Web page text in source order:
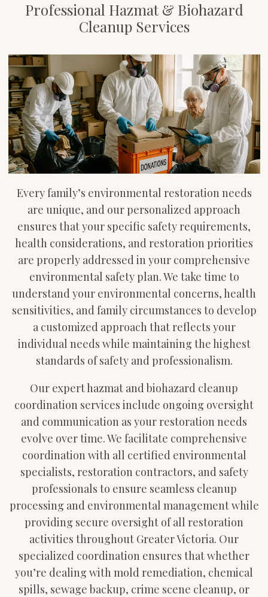
Professional Hazmat & Biohazard
Cleanup Services
Every family’s environmental restoration needs
are unique, and our personalized approach
ensures that your specific safety requirements,
health considerations, and restoration priorities
are properly addressed in your comprehensive
environmental safety plan. We take time to
understand your environmental concerns, health
sensitivities, and family circumstances to develop
a customized approach that reflects your
individual needs while maintaining the highest
standards of safety and professionalism.
Our expert hazmat and biohazard cleanup
coordination services include ongoing oversight
and communication as your restoration needs
evolve over time. We facilitate comprehensive
coordination with all certified environmental
specialists, restoration contractors, and safety
professionals to ensure seamless cleanup
processing and environmental management while
providing secure oversight of all restoration
activities throughout Greater Victoria. Our
specialized coordination ensures that whether
you’re dealing with mold remediation, chemical
spills, sewage backup, crime scene cleanup, or